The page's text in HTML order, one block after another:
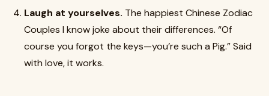
Laugh at yourselves. The happiest Chinese Zodiac
Couples I know joke about their differences. “Of
course you forgot the keys—you’re such a Pig.” Said
with love, it works.